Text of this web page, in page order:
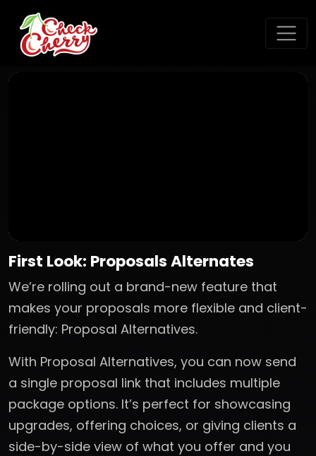
First Look: Proposals Alternates
We’re rolling out a brand-new feature that
makes your proposals more flexible and client-
friendly: Proposal Alternatives.
With Proposal Alternatives, you can now send
a single proposal link that includes multiple
package options. It’s perfect for showcasing
upgrades, offering choices, or giving clients a
side-by-side view of what you offer and you